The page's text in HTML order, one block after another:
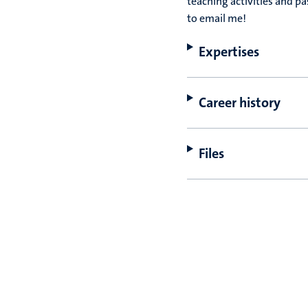
to email me!
Expertises
Career history
Files